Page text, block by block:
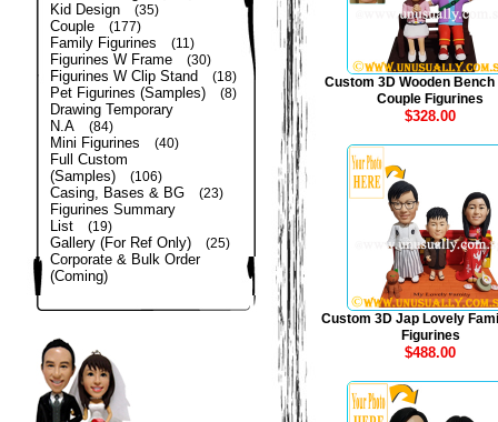
Kid Design (35)
Couple (177)
Family Figurines (11)
Figurines W Frame (30)
Figurines W Clip Stand (18)
Pet Figurines (Samples) (8)
Drawing Temporary
N.A
(84)
Mini Figurines (40)
Full Custom
(Samples)
(106)
Casing, Bases & BG (23)
Figurines Summary
List
(19)
Gallery (For Ref Only) (25)
Corporate & Bulk Order
(Coming)
Custom 3D Wooden Bench
Couple Figurines
$328.00
Custom 3D Jap Lovely
Figurines
$488.00